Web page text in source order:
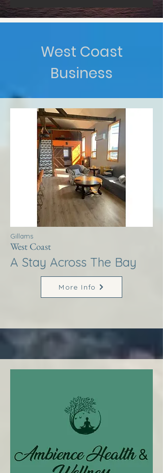
West Coast
Business
Gillams
West Coast
A Stay Across The Bay
More Info